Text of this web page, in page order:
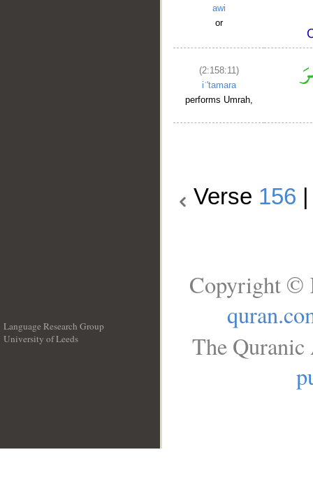
awi
or
(2:158:11)
iʿ'tamara
performs Umrah,
Verse 156
Language Research Group
University of Leeds
Copyright ©
The